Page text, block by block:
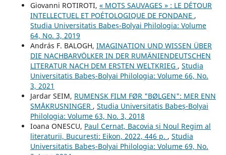
Giovanni ROTIROTI, « MOTS SAUVAGES » : LE DÉTOUR
INTELLECTUEL ET POÉTOLOGIQUE DE FONDANE ,
Studia Universitatis Babeș-Bolyai Philologia: Volume
64, No. 3, 2019
András F. BALOGH, IMAGINATION UND WISSEN ÜBER
DIE NACHBARVÖLKER IN DER RUMÄNIENDEUTSCHEN
LITERATUR NACH DEM ERSTEN WELTKRIEG , Studia
Universitatis Babeș-Bolyai Philologia: Volume 66, No.
3, 2021
Jardar SEIM, RUMENSK FILM FØR "BØLGEN": MER ENN
SMÅKRUSNINGER , Studia Universitatis Babeș-Bolyai
Philologia: Volume 63, No. 3, 2018
Ioana ONESCU, Paul Cernat, Bacovia și Noul Regim al
literaturii, București: Eikon, 2022, 446 p. , Studia
Universitatis Babeș-Bolyai Philologia: Volume 69, No.